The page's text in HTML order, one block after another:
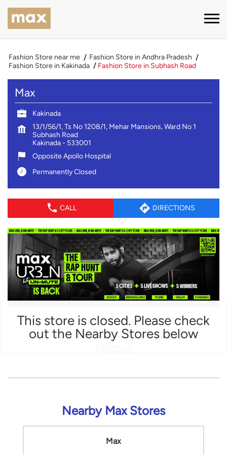
Fashion Store near me
Fashion Store in Andhra Pradesh
Fashion Store in Kakinada
Fashion Store in Subhash Road
Max
Kakinada
13/1/56/1, Ts No 1208/1, Mehar Mansions, Ward No 1
Subhash Road
Kakinada- 533001
Opposite Apollo Hospital
Permanently Closed
CALL DIRECTIONS
This store is closed. Please check
out the Nearby Stores below
Nearby Max Stores
Max